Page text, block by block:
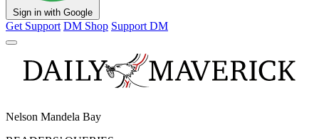
Sign in with Google
Get Support DM Shop Support DM
Nelson Mandela Bay